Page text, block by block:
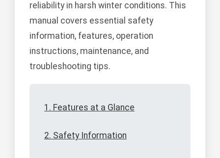
reliability in harsh winter conditions. This
manual covers essential safety
information, features, operation
instructions, maintenance, and
troubleshooting tips.
1. Features at a Glance
2. Safety Information